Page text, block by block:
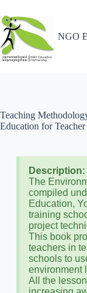
NGO
Teaching
Education for
Description:
The
compiled
Education,
training
project
This book
teachers in
schools to
environment
All the